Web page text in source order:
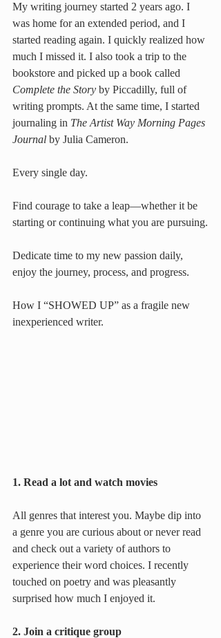
My writing journey started 2 years ago. I
was home for an extended period, and I
started reading again. I quickly realized how
much I missed it. I also took a trip to the
bookstore and picked up a book called
Complete the Story by Piccadilly, full of
writing prompts. At the same time, I started
journaling in The Artist Way Morning Pages
Journal by Julia Cameron.
Every single day.
Find courage to take a leap—whether it be
starting or continuing what you are pursuing.
Dedicate time to my new passion daily,
enjoy the journey, process, and progress.
How I “SHOWED UP” as a fragile new
inexperienced writer.
1. Read a lot and watch movies
All genres that interest you. Maybe dip into
a genre you are curious about or never read
and check out a variety of authors to
experience their word choices. I recently
touched on poetry and was pleasantly
surprised how much I enjoyed it.
2. Join a critique group